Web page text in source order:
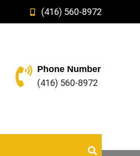
(416) 560-8972
Phone Number
(416) 560-8972